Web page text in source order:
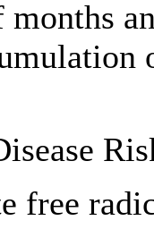
months
free